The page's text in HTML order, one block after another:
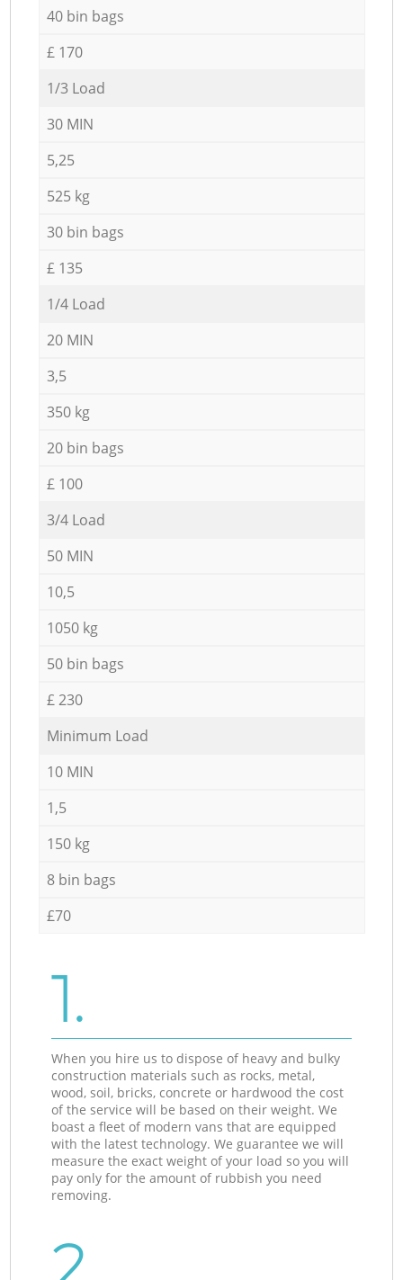
40 bin bags
£ 170
1/3 Load
30 MIN
5,25
525 kg
30 bin bags
£ 135
1/4 Load
20 MIN
3,5
350 kg
20 bin bags
£ 100
3/4 Load
50 MIN
10,5
1050 kg
50 bin bags
£ 230
Minimum Load
10 MIN
1,5
150 kg
8 bin bags
£70
1.
When you hire us to dispose of heavy and bulky
construction materials such as rocks, metal,
wood, soil, bricks, concrete or hardwood the cost
of the service will be based on their weight. We
boast a fleet of modern vans that are equipped
with the latest technology. We guarantee we will
measure the exact weight of your load so you will
pay only for the amount of rubbish you need
removing.